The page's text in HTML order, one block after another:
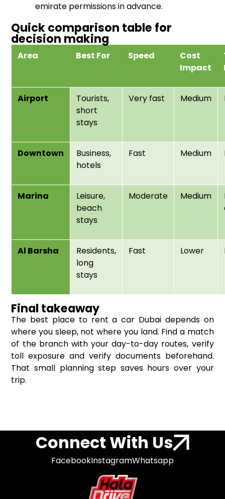
emirate permissions in advance.
Quick comparison table for
decision making
Area Best For Speed
Cost
Impact
Airport
Tourists,
short
stays
Very fast Medium
Downtown
Business,
hotels
Fast Medium
Marina
Leisure,
beach
stays
Moderate Medium
Al Barsha
Residents,
long
stays
Fast Lower
Final takeaway
The best place to rent a car Dubai depends on
where you sleep, not where you land. Find a match
of the branch with your day-to-day routes, verify
toll exposure and verify documents beforehand.
That small planning step saves hours over your
trip.
Connect With Us
FacebookInstagramWhatsapp